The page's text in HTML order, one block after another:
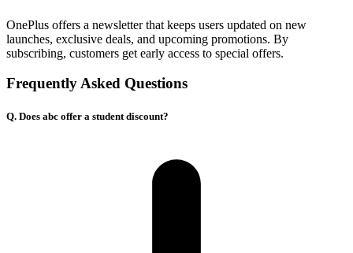
OnePlus offers a newsletter that keeps users updated on new
launches, exclusive deals, and upcoming promotions. By
subscribing, customers get early access to special offers.
Frequently Asked Questions
Q. Does abc offer a student discount?